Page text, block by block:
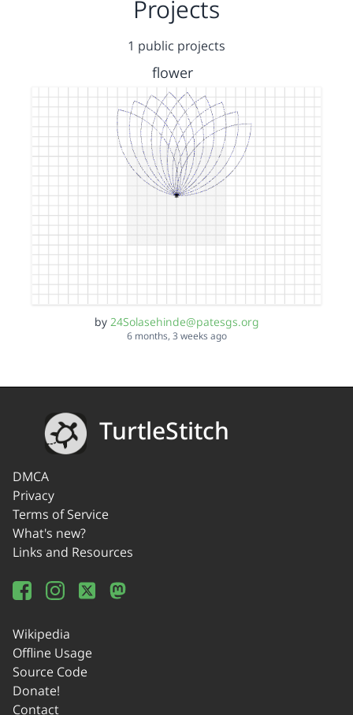
Projects
1 public projects
flower
by 24Solasehinde@patesgs.org
6 months, 3 weeks ago
TurtleStitch
DMCA
Privacy
Terms of Service
What's new?
Links and Resources
Wikipedia
Offline Usage
Source Code
Donate!
Contact